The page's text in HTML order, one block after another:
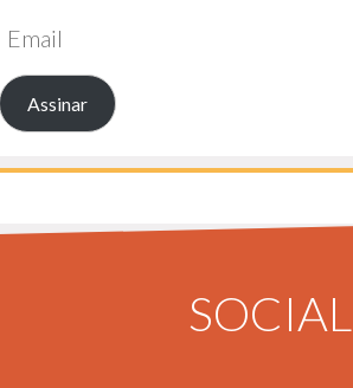
Assinar
SOCIAL